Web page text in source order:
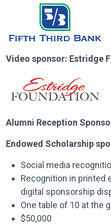
Video sponsor: Estridge
Alumni Reception
Endowed Scholarship
Social media
Recognition in printed
digital sponsorship
One table of 10 at the
$50,000